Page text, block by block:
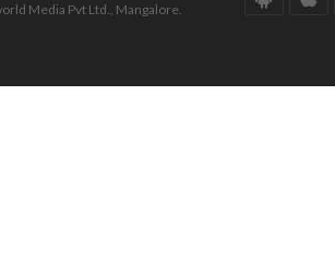
Media Pvt Ltd., Mangalore.